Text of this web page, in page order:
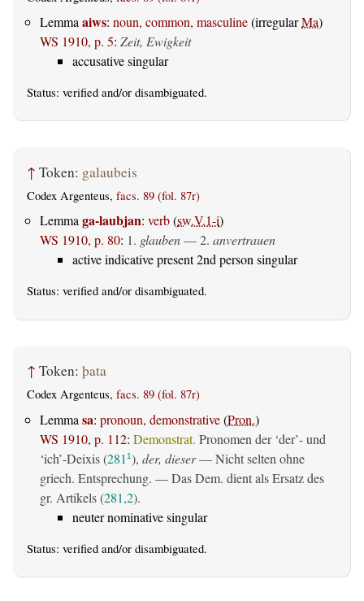
Lemma aiws: noun, common, masculine(irregularMa)
WS 1910, p. 5: Zeit, Ewigkeit
accusative singular
Status: verified and/or disambiguated.
↑ Token: galaubeis
Codex Argenteus, facs. 89 (fol. 87r)
Lemmaga-laubjan: verb(sw.V.1-i)
WS 1910, p. 80: 1. glauben— 2. anvertrauen
active indicative present 2nd person singular
Status: verified and/or disambiguated.
↑ Token: þata
Codex Argenteus, facs. 89 (fol. 87r)
Lemma sa: pronoun, demonstrative(Pron.)
WS 1910, p. 112: Demonstrat. Pronomen der ‘der’- und
‘ich’-Deixis (281 1), der, dieser— Nicht selten ohne
griech. Entsprechung. — Das Dem. dient als Ersatz des
gr. Artikels (281,2).
neuter nominative singular
Status: verified and/or disambiguated.